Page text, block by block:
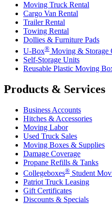
Moving Truck Rental
Cargo Van Rental
Trailer Rental
Towing Rental
Dollies & Furniture Pads
U-Box® Moving & Storage
Self-Storage Units
Reusable Plastic Moving
Products & Services
Business Accounts
Hitches & Accessories
Moving Labor
Used Truck Sales
Moving Boxes & Supplies
Damage Coverage
Propane Refills & Tanks
Collegeboxes® Student
Patriot Truck Leasing
Gift Certificates
Discounts & Specials